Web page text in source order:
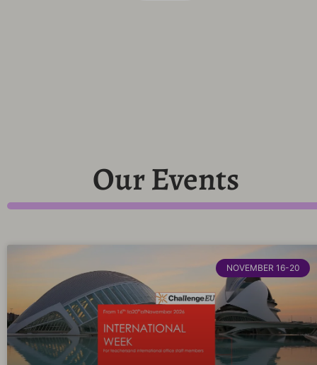
Our Events
NOVEMBER 16-20